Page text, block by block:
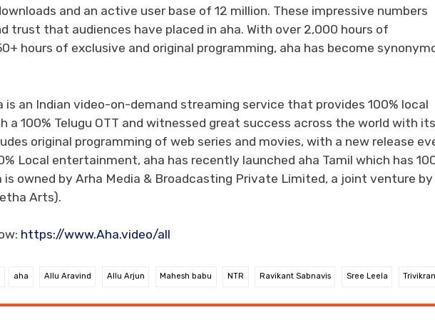
and an active user base of 12 million. These impressive numbers
trust that audiences have placed in aha. With over 2,000 hours of
hours of exclusive and original programming, aha has become
is an Indian video-on-demand streaming service that provides 100% local
100% Telugu OTT and witnessed great success across the world with its
original programming of web series and movies, with a new release
Local entertainment, aha has recently launched aha Tamil which has
is owned by Arha Media & Broadcasting Private Limited, a joint venture by
Arts).
https://www.Aha.video/all
aha Allu Aravind Allu Arjun Mahesh babu NTR Ravikant Sabnavis Sree Leela